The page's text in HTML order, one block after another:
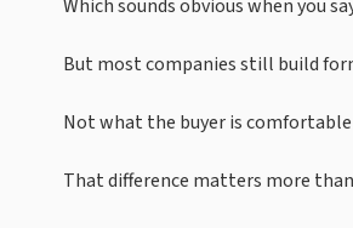
Which sounds obvious when you
But most companies still build
Not what the buyer is
That difference matters more